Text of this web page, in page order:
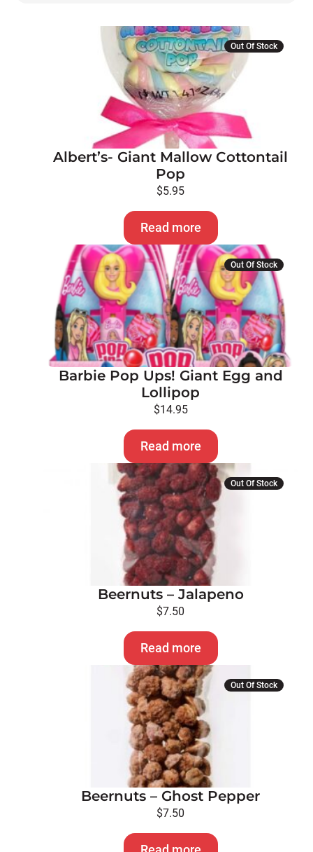
Out Of Stock
Albert’s- Giant Mallow Cottontail
Pop
$5.95
Read more
Out Of Stock
Barbie Pop Ups! Giant Egg and
Lollipop
$14.95
Read more
Out Of Stock
Beernuts – Jalapeno
$7.50
Read more
Out Of Stock
Beernuts – Ghost Pepper
$7.50